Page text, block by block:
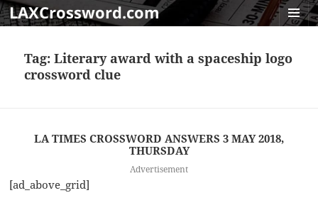
LAXCrossword.com
Tag:Literary award with a spaceship logo
crossword clue
LA TIMES CROSSWORD ANSWERS 3 MAY 2018,
THURSDAY
Advertisement
[ad_above_grid]